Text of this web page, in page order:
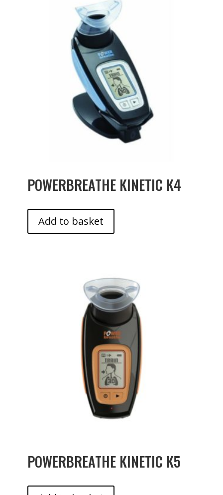
POWERBREATHE KINETIC K4
Add to basket
POWERBREATHE KINETIC K5